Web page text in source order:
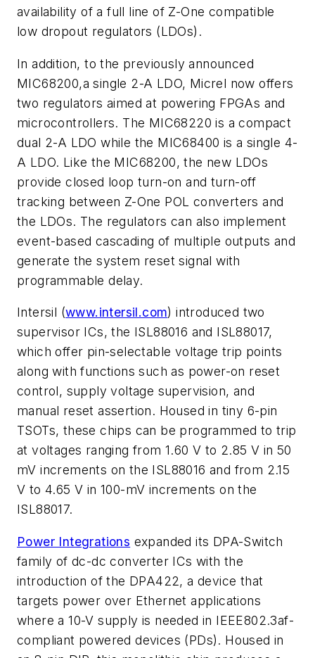
availability of a full line of Z-One compatible
low dropout regulators (LDOs).
In addition, to the previously announced
MIC68200,a single 2-A LDO, Micrel now offers
two regulators aimed at powering FPGAs and
microcontrollers. The MIC68220 is a compact
dual 2-A LDO while the MIC68400 is a single 4-
A LDO. Like the MIC68200, the new LDOs
provide closed loop turn-on and turn-off
tracking between Z-One POL converters and
the LDOs. The regulators can also implement
event-based cascading of multiple outputs and
generate the system reset signal with
programmable delay.
Intersil (www.intersil.com) introduced two
supervisor ICs, the ISL88016 and ISL88017,
which offer pin-selectable voltage trip points
along with functions such as power-on reset
control, supply voltage supervision, and
manual reset assertion. Housed in tiny 6-pin
TSOTs, these chips can be programmed to trip
at voltages ranging from 1.60 V to 2.85 V in 50
mV increments on the ISL88016 and from 2.15
V to 4.65 V in 100-mV increments on the
ISL88017.
Power Integrations expanded its DPA-Switch
family of dc-dc converter ICs with the
introduction of the DPA422, a device that
targets power over Ethernet applications
where a 10-V supply is needed in IEEE802.3af-
compliant powered devices (PDs). Housed in